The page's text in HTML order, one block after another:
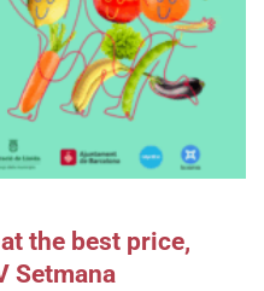
the best price,
Setmana